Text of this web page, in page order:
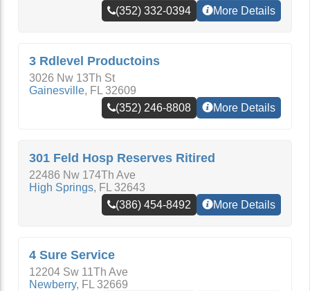
(352) 332-0394
More Details
3 Rdlevel Productoins
3026 Nw 13Th St
Gainesville, FL 32609
(352) 246-8808
More Details
301 Feld Hosp Reserves Ritired
22486 Nw 174Th Ave
High Springs, FL 32643
(386) 454-8492
More Details
4 Sure Service
12204 Sw 11Th Ave
Newberry, FL 32669